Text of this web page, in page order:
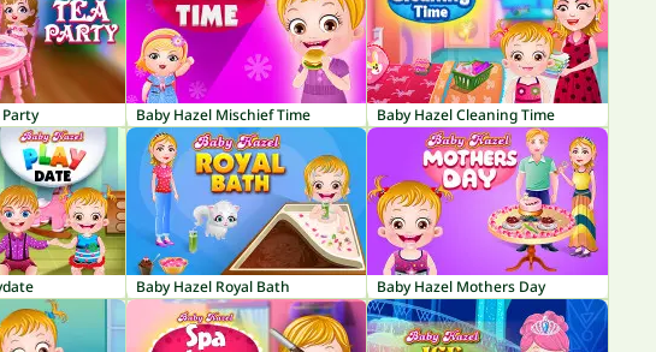
Party Baby Hazel Mischief Time Baby Hazel Cleaning Time
Baby Hazel Royal Bath Baby Hazel Mothers Day